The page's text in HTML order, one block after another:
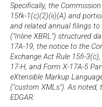
Specifically, the
15fk-1(c)(2)(ii)(A) and
and related annual filings to
("Inline XBRL") structured
17A-19, the notice to the
Exchange Act Rule 15fi-
17-H, and Form X-17A-5
eXtensible Markup
("custom XMLs"). As
EDGAR.